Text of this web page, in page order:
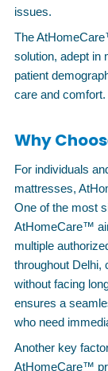
issues.
The
solution, adept in
patient
care and comfort.
Why
For individuals
mattresses,
One of the most
AtHomeCare™
multiple
throughout Delhi,
without facing
ensures a
who need
Another key
AtHomeCare™